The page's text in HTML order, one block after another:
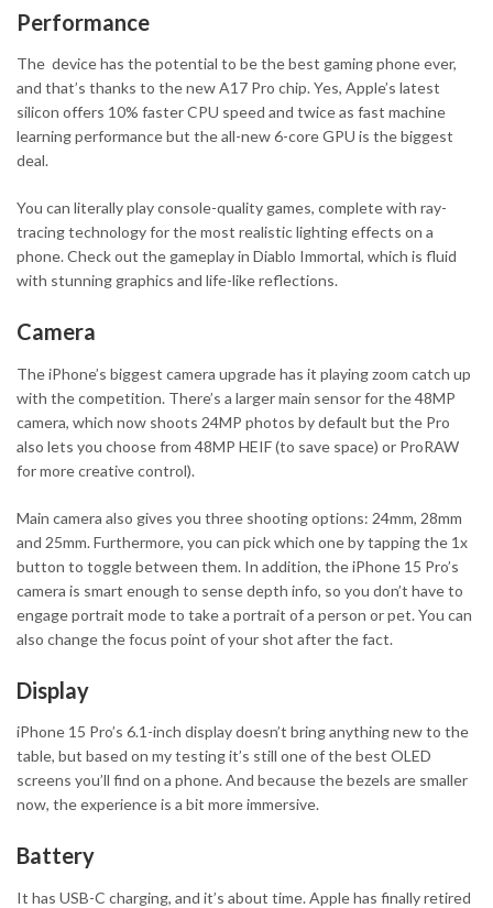
Performance
The device has the potential to be the best gaming phone ever,
and that’s thanks to the new A17 Pro chip. Yes, Apple’s latest
silicon offers 10% faster CPU speed and twice as fast machine
learning performance but the all-new 6-core GPU is the biggest
deal.
You can literally play console-quality games, complete with ray-
tracing technology for the most realistic lighting effects on a
phone. Check out the gameplay in Diablo Immortal, which is fluid
with stunning graphics and life-like reflections.
Camera
The iPhone’s biggest camera upgrade has it playing zoom catch up
with the competition. There’s a larger main sensor for the 48MP
camera, which now shoots 24MP photos by default but the Pro
also lets you choose from 48MP HEIF (to save space) or ProRAW
for more creative control).
Main camera also gives you three shooting options: 24mm, 28mm
and 25mm. Furthermore, you can pick which one by tapping the 1x
button to toggle between them. In addition, the iPhone 15 Pro’s
camera is smart enough to sense depth info, so you don’t have to
engage portrait mode to take a portrait of a person or pet. You can
also change the focus point of your shot after the fact.
Display
iPhone 15 Pro’s 6.1-inch display doesn’t bring anything new to the
table, but based on my testing it’s still one of the best OLED
screens you’ll find on a phone. And because the bezels are smaller
now, the experience is a bit more immersive.
Battery
It has USB-C charging, and it’s about time. Apple has finally retired